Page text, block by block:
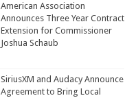
American Association
Announces Three Year Contract
Extension for Commissioner
Joshua Schaub
SiriusXM and Audacy Announce
Agreement to Bring Local